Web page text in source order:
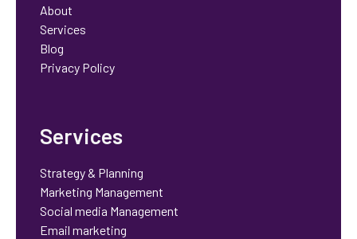
About
Services
Blog
Privacy Policy
Services
Strategy & Planning
Marketing Management
Social media Management
Email marketing